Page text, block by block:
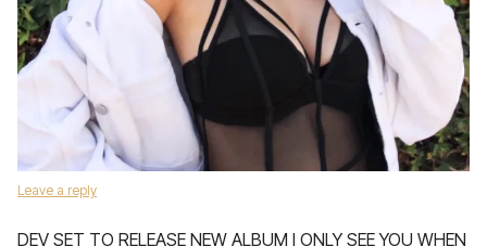
Leave a reply
DEV SET TO RELEASE NEW ALBUM I ONLY SEE YOU WHEN